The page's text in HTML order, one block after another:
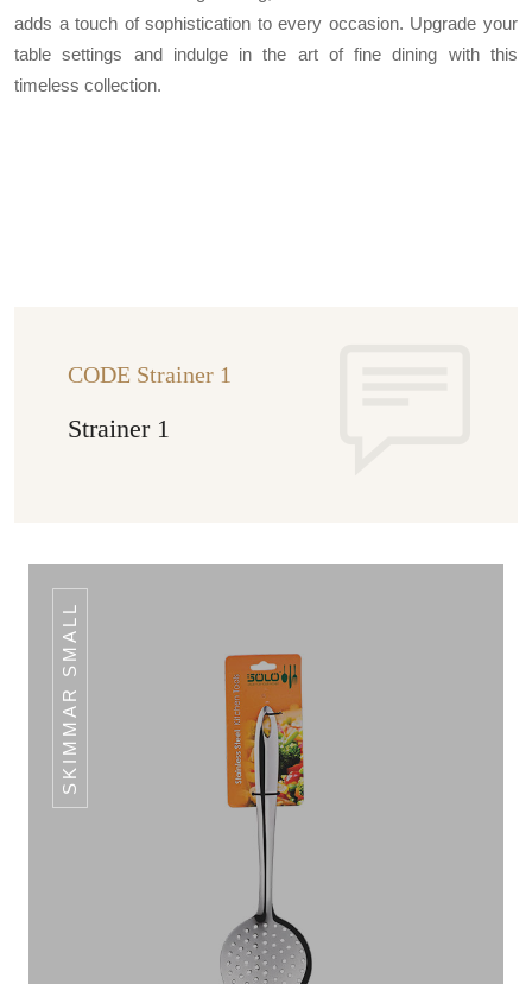
adds a touch of sophistication to every occasion. Upgrade your
table settings and indulge in the art of fine dining with this
timeless collection.
CODE Strainer 1
Strainer 1
SKIMMAR SMALL